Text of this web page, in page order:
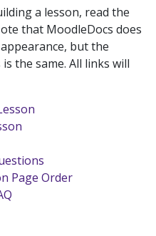
a lesson, read the
that MoodleDocs does
but the
the same. All links will
Page Order